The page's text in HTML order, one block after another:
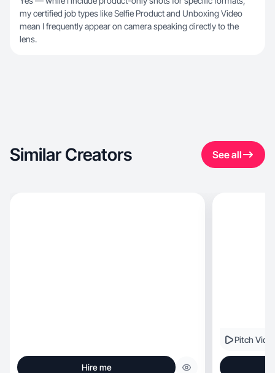
my certified job types like Selfie Product and Unboxing Video
mean I frequently appear on camera speaking directly to the
lens.
Similar Creators See all
Hire me
Pitch